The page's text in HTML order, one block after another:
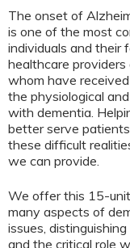
The onset of
is one of the most
individuals and their
healthcare
whom have
the physiological
with dementia.
better serve
these difficult
we can provide.
We offer this 15-
many aspects of
issues,
and the critical role